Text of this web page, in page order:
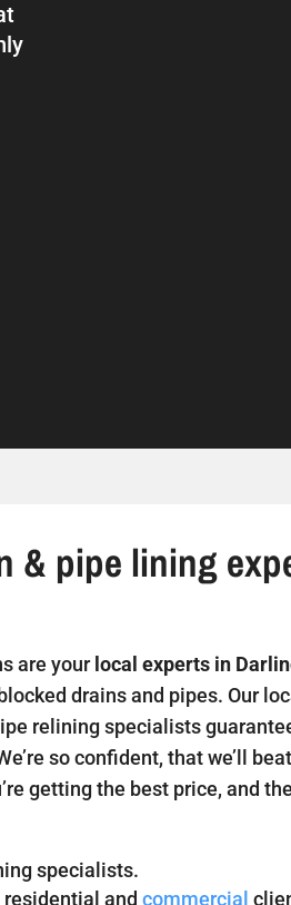
& pipe lining
are yourlocal experts in
drains and pipes. Our
relining specialists
so confident, that we’ll
getting the best price, and
specialists.
and commercial